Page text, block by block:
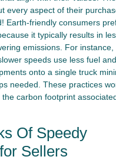
every aspect of their
Earth-friendly consumers
it typically results in
emissions. For instance,
speeds use less fuel and
onto a single truck
needed. These practices
carbon footprint
Of Speedy
Sellers